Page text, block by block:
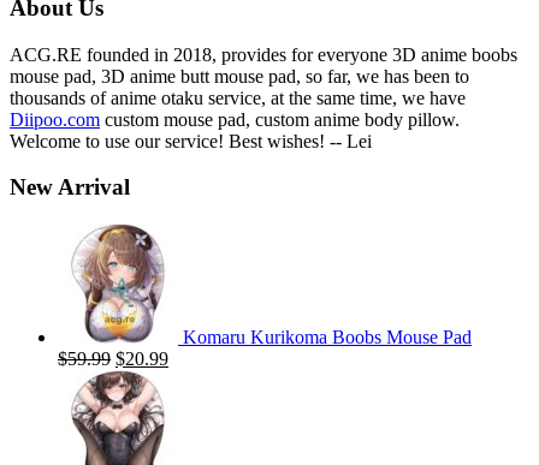
About Us
ACG.RE founded in 2018, provides for everyone 3D anime boobs
mouse pad, 3D anime butt mouse pad, so far, we has been to
thousands of anime otaku service, at the same time, we have
Diipoo.com custom mouse pad, custom anime body pillow.
Welcome to use our service! Best wishes! -- Lei
New Arrival
Komaru Kurikoma Boobs Mouse Pad
$59.99 Original
price
was:
$59.99.
$20.99Current